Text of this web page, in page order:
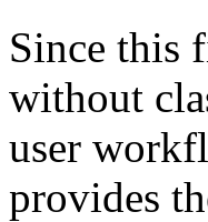
Since this
without
user
provides